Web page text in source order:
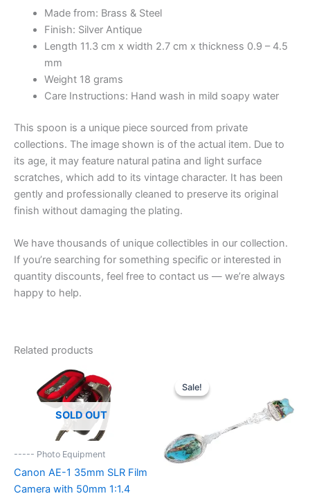
Made from: Brass & Steel
Finish: Silver Antique
Length 11.3 cm x width 2.7 cm x thickness 0.9 – 4.5
mm
Weight 18 grams
Care Instructions: Hand wash in mild soapy water
This spoon is a unique piece sourced from private
collections. The image shown is of the actual item. Due to
its age, it may feature natural patina and light surface
scratches, which add to its vintage character. It has been
gently and professionally cleaned to preserve its original
finish without damaging the plating.
We have thousands of unique collectibles in our collection.
If you’re searching for something specific or interested in
quantity discounts, feel free to contact us — we’re always
happy to help.
Related products
SOLD OUT
----- Photo Equipment
Canon AE-1 35mm SLR Film
Camera with 50mm 1:1.4
Sale!
Sale!